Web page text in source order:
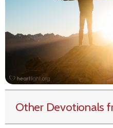
Other Devotionals